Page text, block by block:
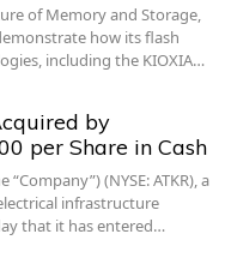
of Memory and Storage,
how its flash
including the KIOXIA…
by
per Share in Cash
(NYSE: ATKR), a
infrastructure
that it has entered…